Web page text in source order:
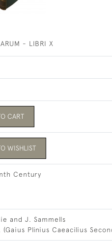
- LIBRI X
CART
WISHLIST
Century
and J. Sammells
(Gaius Plinius Caeacilius